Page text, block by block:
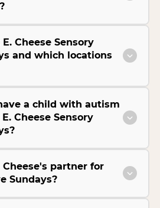
Cheese Sensory
and which locations
a child with autism
Cheese Sensory
Cheese's partner for
Sundays?